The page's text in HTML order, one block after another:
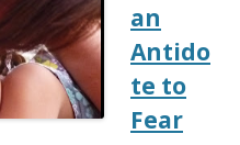
an
Antido
te to
Fear